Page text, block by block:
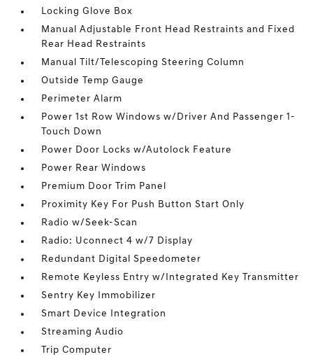
Locking Glove Box
Manual Adjustable Front Head Restraints and Fixed
Rear Head Restraints
Manual Tilt/Telescoping Steering Column
Outside Temp Gauge
Perimeter Alarm
Power 1st Row Windows w/Driver And Passenger 1-
Touch Down
Power Door Locks w/Autolock Feature
Power Rear Windows
Premium Door Trim Panel
Proximity Key For Push Button Start Only
Radio w/Seek-Scan
Radio: Uconnect 4 w/7 Display
Redundant Digital Speedometer
Remote Keyless Entry w/Integrated Key Transmitter
Sentry Key Immobilizer
Smart Device Integration
Streaming Audio
Trip Computer